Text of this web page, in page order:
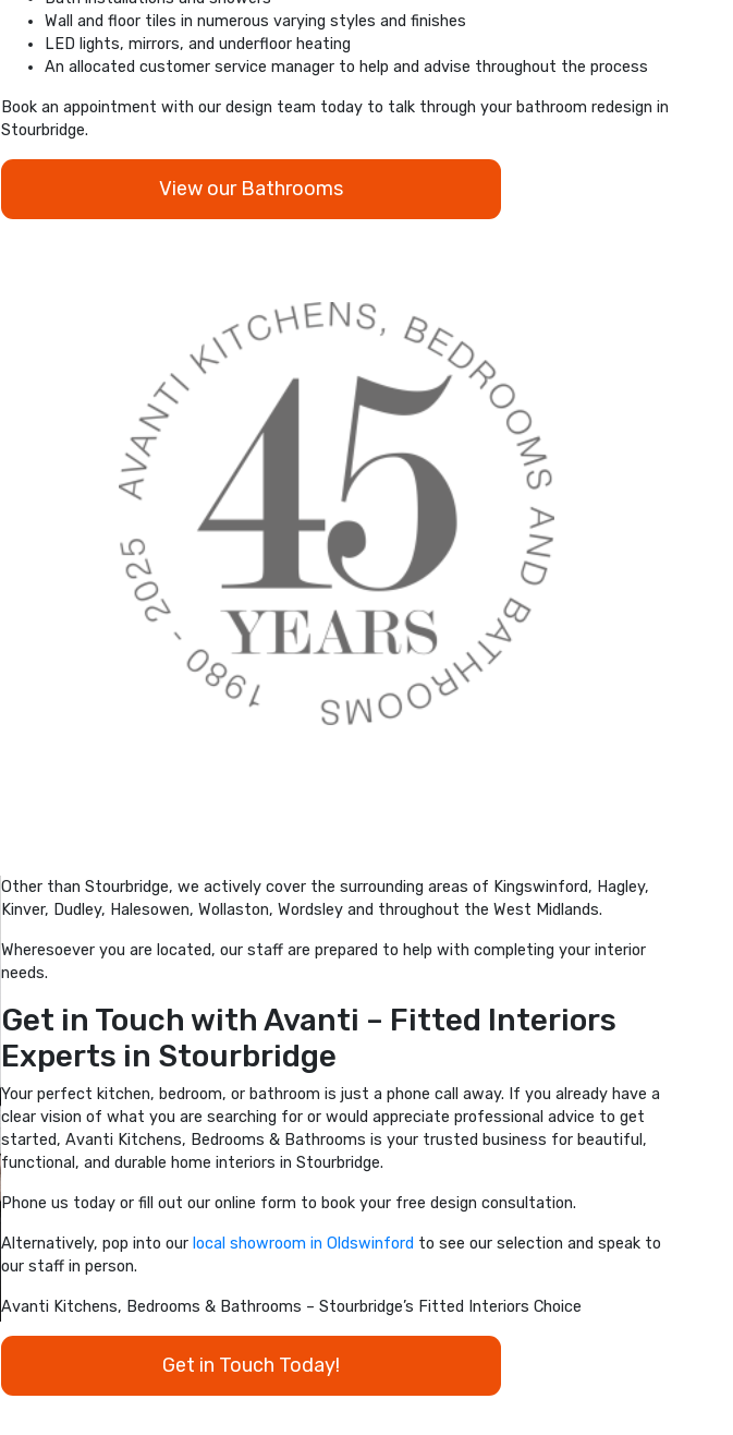
Wall and floor tiles in numerous varying styles and finishes
LED lights, mirrors, and underfloor heating
An allocated customer service manager to help and advise throughout the process
Book an appointment with our design team today to talk through your bathroom redesign in
Stourbridge.
View our Bathrooms
Other than Stourbridge, we actively cover the surrounding areas of Kingswinford, Hagley,
Kinver, Dudley, Halesowen, Wollaston, Wordsley and throughout the West Midlands.
Wheresoever you are located, our staff are prepared to help with completing your interior
needs.
Get in Touch with Avanti – Fitted Interiors
Experts in Stourbridge
Your perfect kitchen, bedroom, or bathroom is just a phone call away. If you already have a
clear vision of what you are searching for or would appreciate professional advice to get
started, Avanti Kitchens, Bedrooms & Bathrooms is your trusted business for beautiful,
functional, and durable home interiors in Stourbridge.
Phone us today or fill out our online form to book your free design consultation.
Alternatively, pop into our local showroom in Oldswinford to see our selection and speak to
our staff in person.
Avanti Kitchens, Bedrooms & Bathrooms – Stourbridge’s Fitted Interiors Choice
Get in Touch Today!